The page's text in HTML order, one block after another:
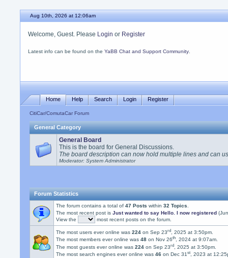
Aug 10th, 2026 at 12:06am
Welcome, Guest. Please Login or Register
Latest info can be found on theYaBB Chat and Support Community
Home Help Search Login Register
CitiCar/ComutaCar Forum
General Category
General Board
This is the board for General Discussions.
The board description can now hold multiple lines and can
Moderator: System Administrator
Forum Statistics
The forum contains a total of47 Posts within32 Topics
The most recent post isJust wanted to say Hello. I now registered
View the
most recent posts on the forum.
The most users ever online was224 on Sep 23rd, 2025 at 3:50pm.
The most members ever online was48 on Nov 26th, 2024 at 9:07am.
The most guests ever online was224 on Sep 23rd , 2025 at 3:50pm.
The most search engines ever online was46 on Dec 31st, 2023 at